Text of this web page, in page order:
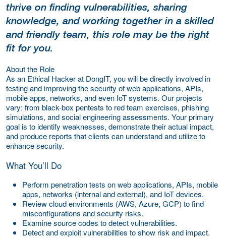
thrive on finding vulnerabilities, sharing
knowledge, and working together in a skilled
and friendly team, this role may be the right
fit for you.
About the Role
As an Ethical Hacker at DongIT, you will be directly involved in
testing and improving the security of web applications, APIs,
mobile apps, networks, and even IoT systems. Our projects
vary: from black-box pentests to red team exercises, phishing
simulations, and social engineering assessments. Your primary
goal is to identify weaknesses, demonstrate their actual impact,
and produce reports that clients can understand and utilize to
enhance security.
What You’ll Do
Perform penetration tests on web applications, APIs, mobile
apps, networks (internal and external), and IoT devices.
Review cloud environments (AWS, Azure, GCP) to find
misconfigurations and security risks.
Examine source codes to detect vulnerabilities.
Detect and exploit vulnerabilities to show risk and impact.